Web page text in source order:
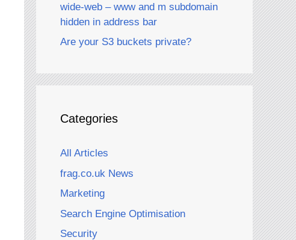
wide-web – www and m subdomain
hidden in address bar
Are your S3 buckets private?
Categories
All Articles
frag.co.uk News
Marketing
Search Engine Optimisation
Security